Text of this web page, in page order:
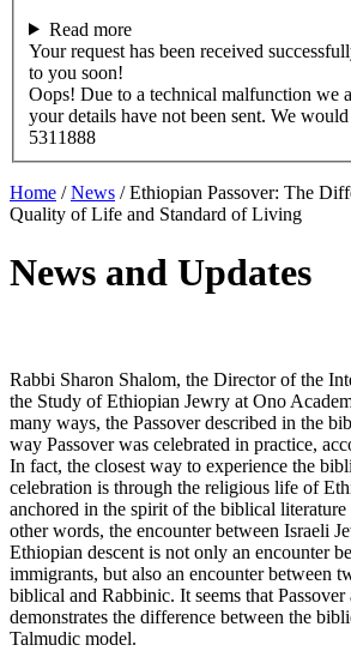
Read more
Your request has been received
to you soon!
Oops! Due to a technical malfunction we
your details have not been sent. We
5311888
Home /News /Ethiopian Passover: The
Quality of Life and Standard of Living
News and Updates
Rabbi Sharon Shalom, the Director of the
the Study of Ethiopian Jewry at Ono
many ways, the Passover described in the
way Passover was celebrated in practice,
In fact, the closest way to experience the
celebration is through the religious life of
anchored in the spirit of the biblical
other words, the encounter between Israeli
Ethiopian descent is not only an encounter
immigrants, but also an encounter between
biblical and Rabbinic. It seems that Passover
demonstrates the difference between the
Talmudic model.